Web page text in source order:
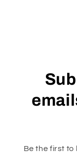
Be the first to